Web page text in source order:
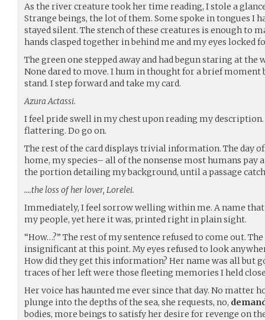
As the river creature took her time reading, I stole a
Strange beings, the lot of them. Some spoke in tongues I
stayed silent. The stench of these creatures is enough to
hands clasped together in behind me and my eyes locked
The green one stepped away and had begun staring at the
None dared to move. I hum in thought for a brief
stand. I step forward and take my card.
Azura Actassi.
I feel pride swell in my chest upon reading my
flattering. Do go on.
The rest of the card displays trivial information. The day
home, my species– all of the nonsense most humans
the portion detailing my background, until a passage
….the loss of her lover, Lorelei.
Immediately, I feel sorrow welling within me. A name
my people, yet here it was, printed right in plain sight.
“How…?” The rest of my sentence refused to come out.
insignificant at this point. My eyes refused to look
How did they get this information? Her name was all but
traces of her left were those fleeting memories I held
Her voice has haunted me ever since that day. No matter
plunge into the depths of the sea, she requests, no,
bodies, more beings to satisfy her desire for revenge on